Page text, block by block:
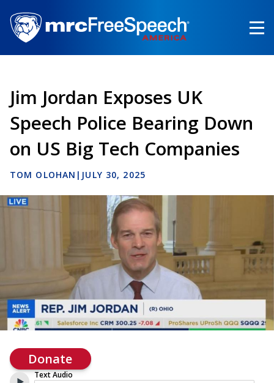
main
content
Jim Jordan Exposes UK
Speech Police Bearing Down
on US Big Tech Companies
TOM OLOHAN | JULY 30, 2025
Donate
Text Audio